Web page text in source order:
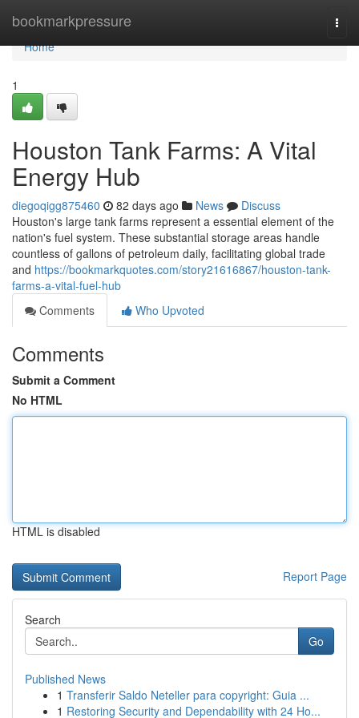
bookmarkpressure
Home
Home
1
Houston Tank Farms: A Vital
Energy Hub
diegoqigg875460 82 days ago News
Discuss
Houston's large tank farms represent a essential element of the
nation's fuel system. These substantial storage areas handle
countless of gallons of petroleum daily, facilitating global trade
and https://bookmarkquotes.com/story21616867/houston-tank-
farms-a-vital-fuel-hub
Comments
Who Upvoted
Comments
Submit a Comment
No HTML
HTML is disabled
Report Page
Search
Go
Published News
1 Transferir Saldo Neteller para copyright: Guia ...
1 Restoring Security and Dependability with 24 Ho...